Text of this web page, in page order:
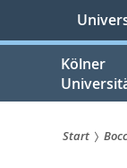
springen
Kölner
Start